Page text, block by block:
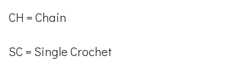
CH = Chain
SC = Single Crochet